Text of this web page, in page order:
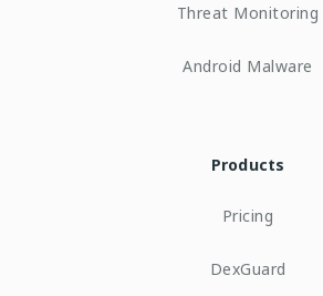
Threat Monitoring
Android Malware
Products
Pricing
DexGuard